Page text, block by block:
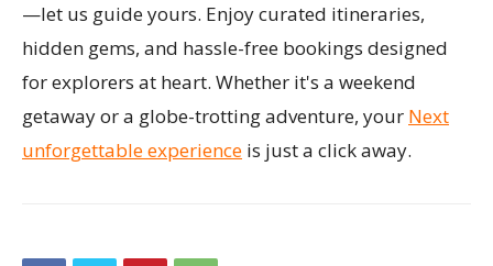
—let us guide yours. Enjoy curated itineraries,
hidden gems, and hassle-free bookings designed
for explorers at heart. Whether it's a weekend
getaway or a globe-trotting adventure, your Next
unforgettable experience is just a click away.